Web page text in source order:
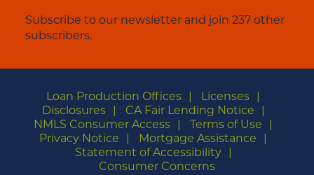
Subscribe to our newsletter and join 237 other
subscribers.
Loan Production Offices
Licenses
Disclosures
CA Fair Lending Notice
NMLS Consumer Access
Terms of Use
Privacy Notice
Mortgage Assistance
Statement of Accessibility
Consumer Concerns